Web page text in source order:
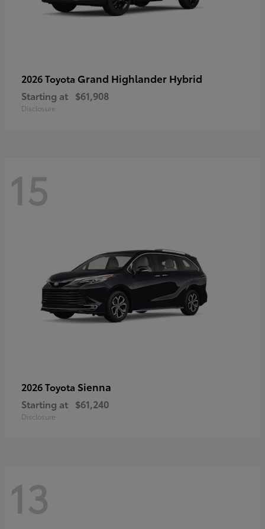
2026 Toyota Grand Highlander Hybrid
Starting at $61,908
Disclosure
15
2026 Toyota Sienna
Starting at $61,240
Disclosure
13